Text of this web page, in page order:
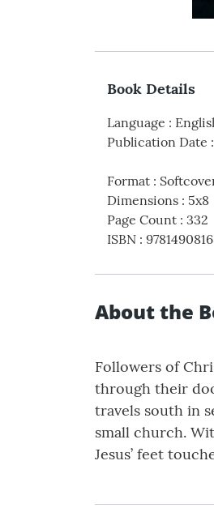
Book Details
Language :
Publication Date :
Format :
Dimensions : 5x8
Page Count : 332
ISBN :
About the
Followers of
through their
travels south in
small church.
Jesus’ feet